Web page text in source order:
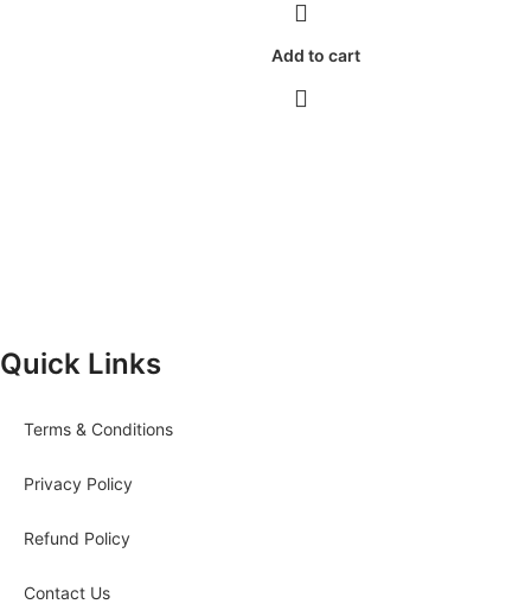
Add to cart
Quick Links
Terms & Conditions
Privacy Policy
Refund Policy
Contact Us